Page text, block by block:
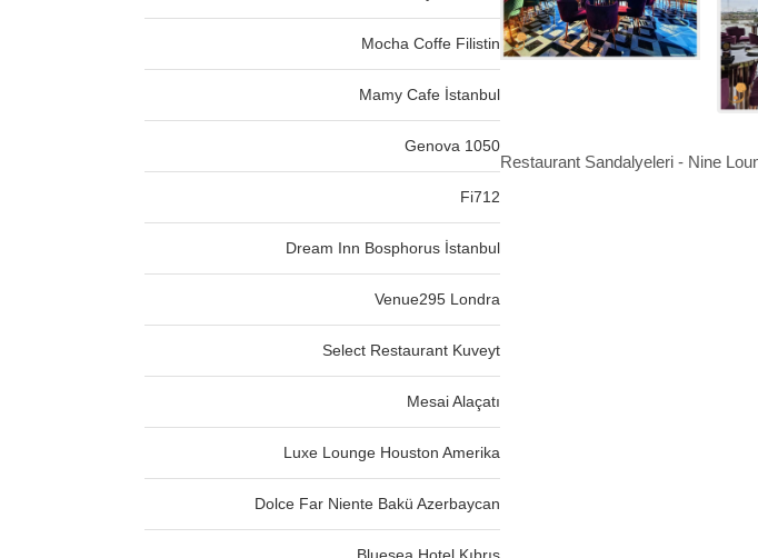
Mocha Coffe Filistin
Mamy Cafe İstanbul
Genova 1050
Fi712
Dream Inn Bosphorus İstanbul
Venue295 Londra
Select Restaurant Kuveyt
Mesai Alaçatı
Luxe Lounge Houston Amerika
Dolce Far Niente Bakü Azerbaycan
Restaurant Sandalyeleri - Nine